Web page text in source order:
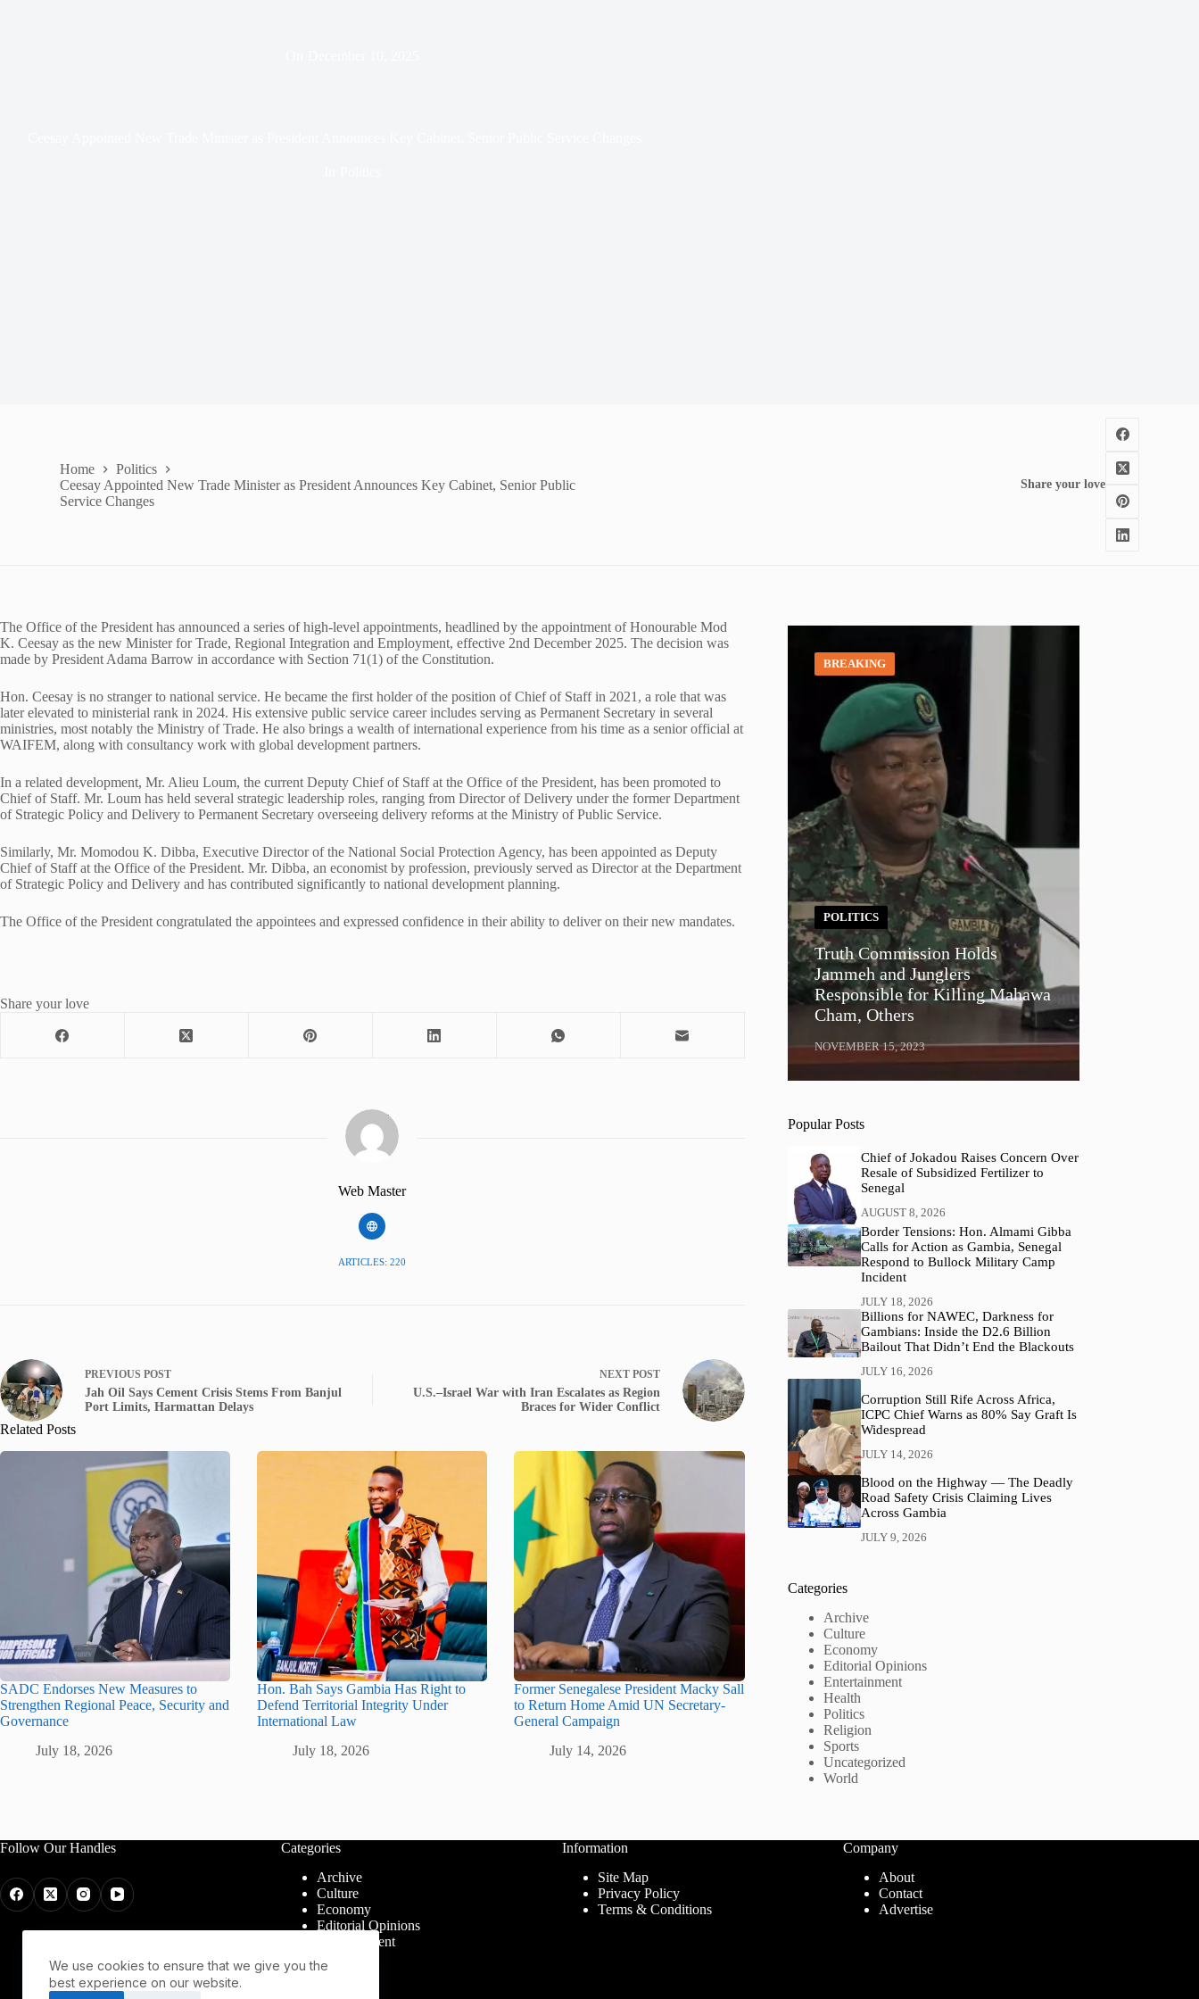
We use cookies to ensure that we give you the
best experience on our website.
Home
Politics
Ceesay Appointed New Trade Minister as President Announces Key Cabinet, Senior Public
Service Changes
Share your love
The Office of the President has announced a series of high-level appointments, headlined by the appointment of Honourable Mod
K. Ceesay as the new Minister for Trade, Regional Integration and Employment, effective 2nd December 2025. The decision was
made by President Adama Barrow in accordance with Section 71(1) of the Constitution.
Hon. Ceesay is no stranger to national service. He became the first holder of the position of Chief of Staff in 2021, a role that was
later elevated to ministerial rank in 2024. His extensive public service career includes serving as Permanent Secretary in several
ministries, most notably the Ministry of Trade. He also brings a wealth of international experience from his time as a senior official at
WAIFEM, along with consultancy work with global development partners.
In a related development, Mr. Alieu Loum, the current Deputy Chief of Staff at the Office of the President, has been promoted to
Chief of Staff. Mr. Loum has held several strategic leadership roles, ranging from Director of Delivery under the former Department
of Strategic Policy and Delivery to Permanent Secretary overseeing delivery reforms at the Ministry of Public Service.
Similarly, Mr. Momodou K. Dibba, Executive Director of the National Social Protection Agency, has been appointed as Deputy
Chief of Staff at the Office of the President. Mr. Dibba, an economist by profession, previously served as Director at the Department
of Strategic Policy and Delivery and has contributed significantly to national development planning.
The Office of the President congratulated the appointees and expressed confidence in their ability to deliver on their new mandates.
Share your love
Web Master
ARTICLES: 220
PREVIOUS POST
Jah Oil Says Cement Crisis Stems From Banjul
Port Limits, Harmattan Delays
NEXT POST
U.S.–Israel War with Iran Escalates as Region
Braces for Wider Conflict
Related Posts
SADC Endorses New Measures to
Strengthen Regional Peace, Security and
Governance
July 18, 2026
Hon. Bah Says Gambia Has Right to
Defend Territorial Integrity Under
International Law
July 18, 2026
Former Senegalese President Macky Sall
to Return Home Amid UN Secretary-
General Campaign
July 14, 2026
BREAKING
POLITICS
Truth Commission Holds
Jammeh and Junglers
Responsible for Killing Mahawa
Cham, Others
NOVEMBER 15, 2023
Popular Posts
Chief of Jokadou Raises Concern Over
Resale of Subsidized Fertilizer to
Senegal
AUGUST 8, 2026
Border Tensions: Hon. Almami Gibba
Calls for Action as Gambia, Senegal
Respond to Bullock Military Camp
Incident
JULY 18, 2026
Billions for NAWEC, Darkness for
Gambians: Inside the D2.6 Billion
Bailout That Didn’t End the Blackouts
JULY 16, 2026
Corruption Still Rife Across Africa,
ICPC Chief Warns as 80% Say Graft Is
Widespread
JULY 14, 2026
Blood on the Highway — The Deadly
Road Safety Crisis Claiming Lives
Across Gambia
JULY 9, 2026
Categories
Archive
Culture
Economy
Editorial Opinions
Entertainment
Health
Politics
Religion
Sports
Uncategorized
World
Follow Our Handles
Categories
Archive
Culture
Economy
Editorial Opinions
Entertainment
Politics
Information
Site Map
Privacy Policy
Terms & Conditions
Company
About
Contact
Advertise